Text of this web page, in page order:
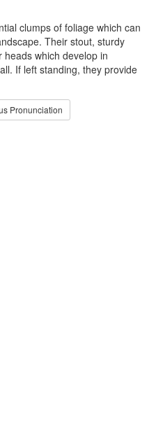
clumps of foliage which can
Their stout, sturdy
which develop in
If left standing, they provide
Pronunciation